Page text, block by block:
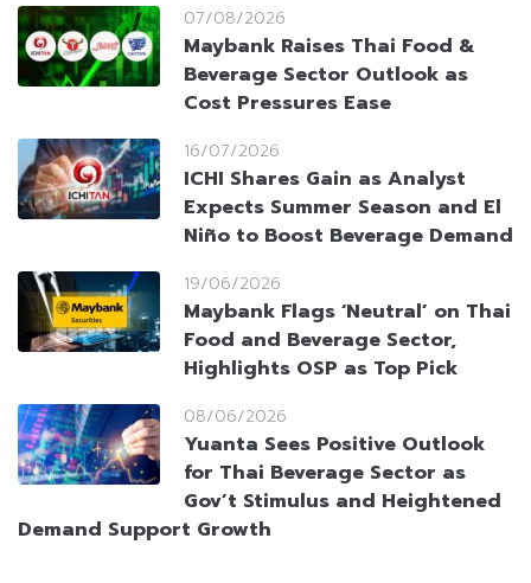
07/08/2026
Maybank Raises Thai Food &
Beverage Sector Outlook as
Cost Pressures Ease
16/07/2026
ICHI Shares Gain as Analyst
Expects Summer Season and El
Niño to Boost Beverage Demand
19/06/2026
Maybank Flags ‘Neutral’ on Thai
Food and Beverage Sector,
Highlights OSP as Top Pick
08/06/2026
Yuanta Sees Positive Outlook
for Thai Beverage Sector as
Gov’t Stimulus and Heightened
Demand Support Growth